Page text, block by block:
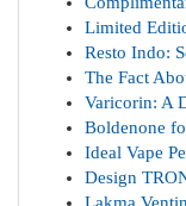
Limited
Resto Indo:
The Fact
Varicorin: A
Boldenone
Ideal Vape
Design